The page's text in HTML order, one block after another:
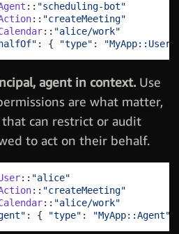
:: "scheduling-bot"
:: "createMeeting"
:: "alice/work"
: { "type" : "MyApp::User"
agent in context. Use
are what matter,
can restrict or audit
to act on their behalf.
:: "alice"
:: "createMeeting"
:: "alice/work"
: { "type" : "MyApp::Agent"